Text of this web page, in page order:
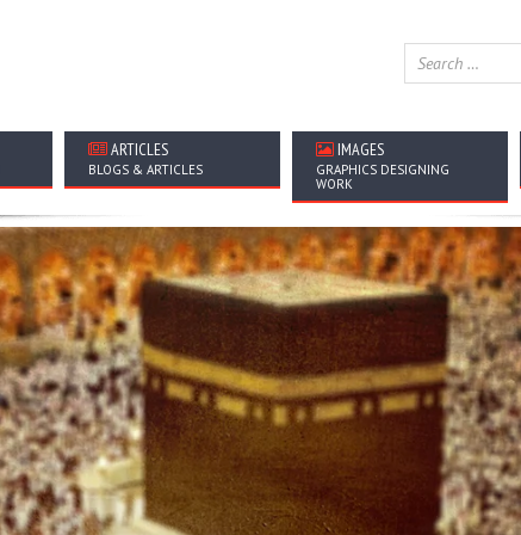
ARTICLES
BLOGS & ARTICLES
IMAGES
GRAPHICS DESIGNING
WORK